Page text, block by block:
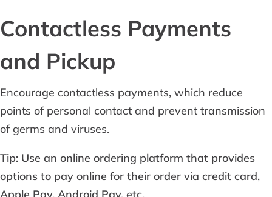
Contactless Payments
and Pickup
Encourage contactless payments, which reduce
points of personal contact and prevent transmission
of germs and viruses.
Tip: Use an online ordering platform that provides
options to pay online for their order via credit card,